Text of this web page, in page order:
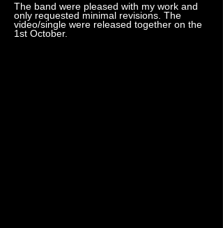
The band were pleased with my work and
only requested minimal revisions. The
video/single were released together on the
1st October.